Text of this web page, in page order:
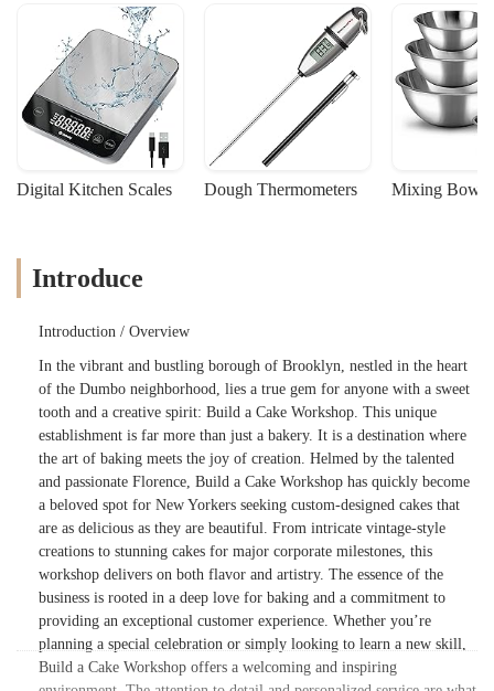
Digital Kitchen Scales Dough Thermometers Mixing Bowls
Introduce
Introduction / Overview
In the vibrant and bustling borough of Brooklyn, nestled in the heart
of the Dumbo neighborhood, lies a true gem for anyone with a sweet
tooth and a creative spirit: Build a Cake Workshop. This unique
establishment is far more than just a bakery. It is a destination where
the art of baking meets the joy of creation. Helmed by the talented
and passionate Florence, Build a Cake Workshop has quickly become
a beloved spot for New Yorkers seeking custom-designed cakes that
are as delicious as they are beautiful. From intricate vintage-style
creations to stunning cakes for major corporate milestones, this
workshop delivers on both flavor and artistry. The essence of the
business is rooted in a deep love for baking and a commitment to
providing an exceptional customer experience. Whether you’re
planning a special celebration or simply looking to learn a new skill,
Build a Cake Workshop offers a welcoming and inspiring